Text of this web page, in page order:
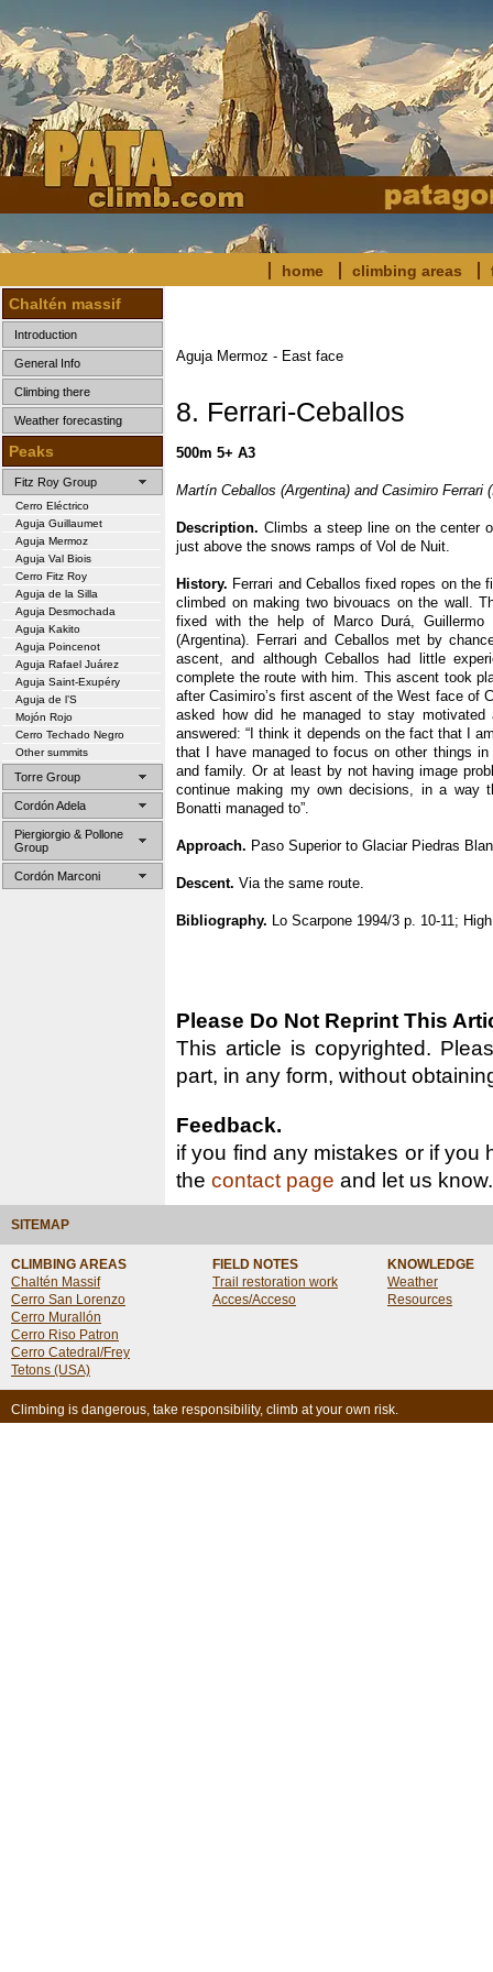
home climbing areas
Chaltén massif
Introduction
General Info
Climbing there
Weather forecasting
Peaks
Fitz Roy Group
Cerro Eléctrico
Aguja Guillaumet
Aguja Mermoz
Aguja Val Biois
Cerro Fitz Roy
Aguja de la Silla
Aguja Desmochada
Aguja Kakito
Aguja Poincenot
Aguja Rafael Juárez
Aguja Saint-Exupéry
Aguja de l’S
Mojón Rojo
Cerro Techado Negro
Other summits
Torre Group
Cordón Adela
Piergiorgio & Pollone
Group
Cordón Marconi
Aguja Mermoz - East face
8. Ferrari-Ceballos
500m 5+ A3
Martín Ceballos (Argentina) and Casimiro Ferrari
Description. Climbs a steep line on the center
just above the snows ramps of Vol de Nuit.
History. Ferrari and Ceballos fixed ropes on the
climbed on making two bivouacs on the wall.
fixed with the help of Marco Durá, Guillermo
(Argentina). Ferrari and Ceballos met by
ascent, and although Ceballos had little
complete the route with him. This ascent took
after Casimiro’s first ascent of the West face of
asked how did he managed to stay
answered: “I think it depends on the fact that I
that I have managed to focus on other things
and family. Or at least by not having image
continue making my own decisions, in a way
Bonatti managed to”.
Approach. Paso Superior to Glaciar Piedras
Descent. Via the same route.
Bibliography. Lo Scarpone 1994/3 p. 10-11;
Please Do Not Reprint This
This article is copyrighted.
part, in any form, without
Feedback.
if you find any mistakes or if you
the contact page and let us know.
SITEMAP
CLIMBING AREAS
Chaltén Massif
Cerro San Lorenzo
Cerro Murallón
Cerro Riso Patron
Cerro Catedral/Frey
Tetons (USA)
FIELD NOTES
Trail restoration work
Acces/Acceso
KNOWLEDGE
Weather
Resources
Climbing is dangerous, take responsibility, climb at your own risk.